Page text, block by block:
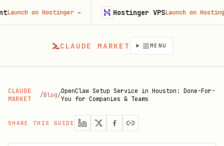
CLAUDE MARKET MENU
CLAUDE
MARKET
/Blog/OpenClaw Setup Service in Houston: Done-For-
You for Companies & Teams
SHARE THIS GUIDE
on Hostinger→ Hostinger VPSLaunch on Hostinger→